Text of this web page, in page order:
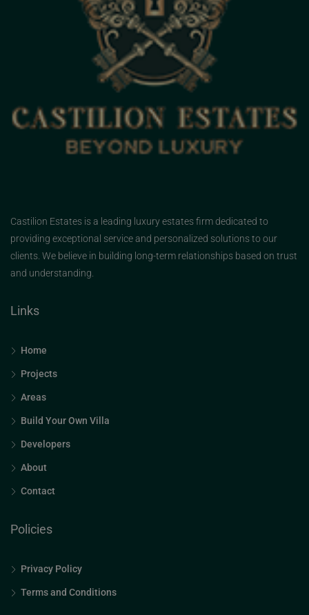
Castilion Estates is a leading luxury estates firm dedicated to
providing exceptional service and personalized solutions to our
clients. We believe in building long-term relationships based on trust
and understanding.
Links
Home
Projects
Areas
Build Your Own Villa
Developers
About
Contact
Policies
Privacy Policy
Terms and Conditions